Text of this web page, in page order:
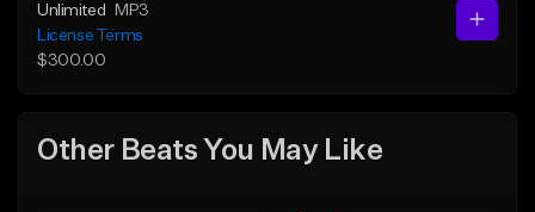
Unlimited
MP3
License Terms
$300.00
Other Beats You May Like